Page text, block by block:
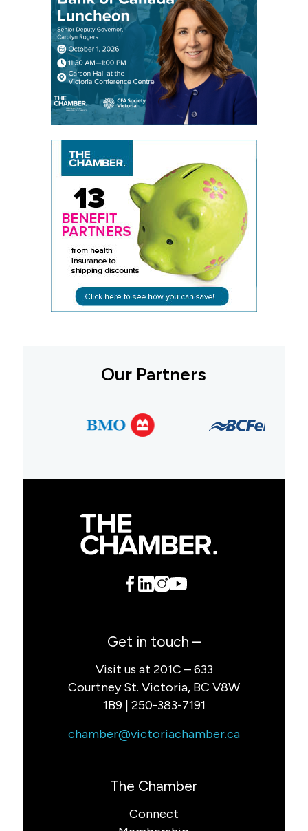
Our Partners
Get in touch –
Visit us at 201C – 633
Courtney St. Victoria, BC V8W
1B9 | 250-383-7191
chamber@victoriachamber.ca
The Chamber
Connect